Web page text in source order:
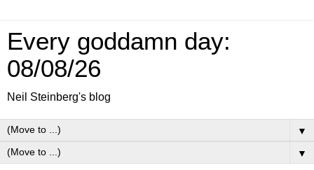
Every goddamn day:
08/08/26
Neil Steinberg's blog
▼
▼